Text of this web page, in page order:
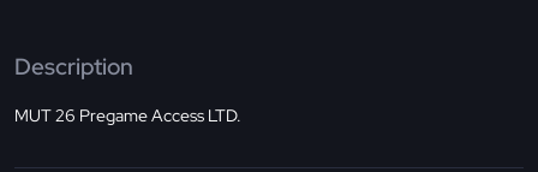
Description
MUT 26 Pregame Access LTD.